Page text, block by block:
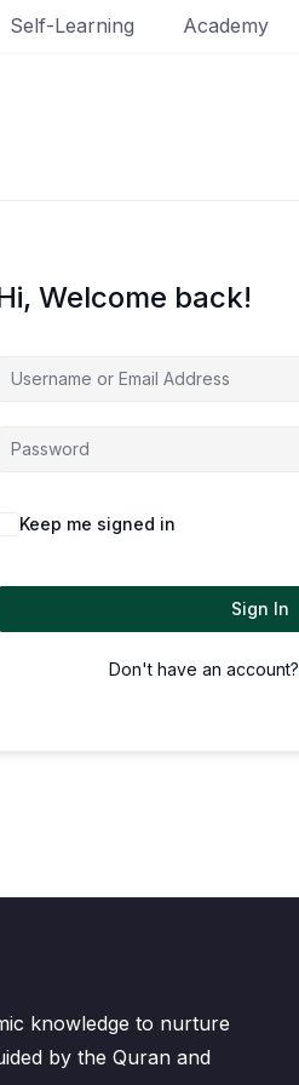
Self-Learning Academy
Welcome back!
Keep me signed in
Sign In
Don't have an account?
knowledge to nurture
by the Quran and